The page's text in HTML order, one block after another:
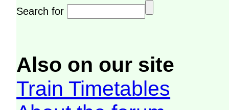
Search for
Also on our site
Train Timetables